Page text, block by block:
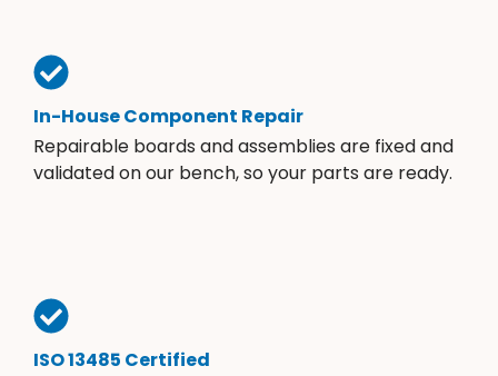
In-House Component Repair
Repairable boards and assemblies are fixed and
validated on our bench, so your parts are ready.
ISO 13485 Certified